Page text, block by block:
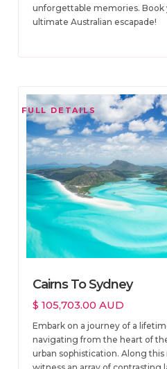
unforgettable memories. Book
ultimate Australian escapade!
Cairns To Sydney
$ 105,703.00 AUD
Embark on a journey of a
navigating from the heart of
urban sophistication. Along this
FULL DETAILS